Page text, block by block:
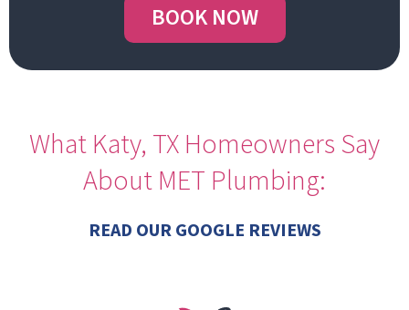
BOOK NOW
What Katy, TX Homeowners Say
About MET Plumbing:
READ OUR GOOGLE REVIEWS